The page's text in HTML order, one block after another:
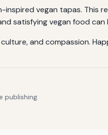
vegan tapas. This
satisfying vegan food can
and compassion.
publishing.